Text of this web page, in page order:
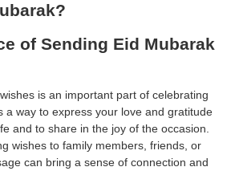
of Sending Eid Mubarak
is an important part of celebrating
a way to express your love and gratitude
and to share in the joy of the occasion.
wishes to family members, friends, or
can bring a sense of connection and